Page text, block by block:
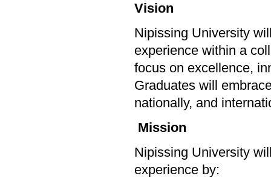
Vision
Nipissing University
experience within a
focus on excellence,
Graduates will
nationally, and
Mission
Nipissing University
experience by: